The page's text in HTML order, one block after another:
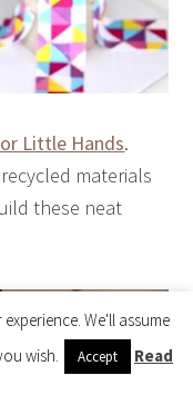
Little Hands.
materials
these neat
We'll assume
wish.
Accept
Read